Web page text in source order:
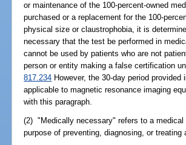
or maintenance of the 100-percent-owned
purchased or a replacement for the 100-
physical size or claustrophobia, it is
necessary that the test be performed in
cannot be used by patients who are not
person or entity making a false certification
817.234 However, the 30-day period
applicable to magnetic resonance imaging
with this paragraph.
(2) "Medically necessary" refers to a
purpose of preventing, diagnosing, or